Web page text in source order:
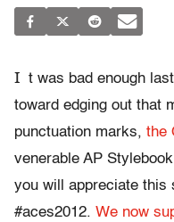
I t was bad enough
toward edging out that
punctuation marks, the
venerable AP
you will appreciate this
#aces2012. We now